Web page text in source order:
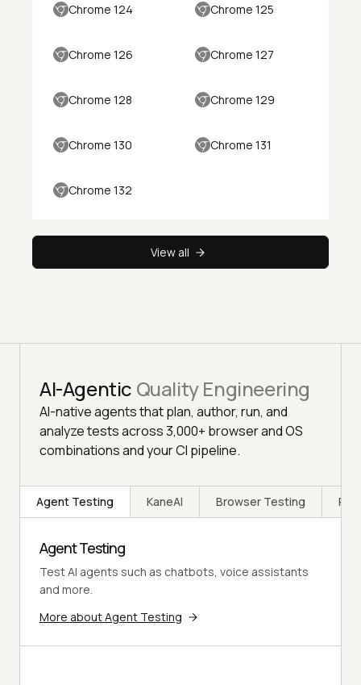
Chrome 124 Chrome 125
Chrome 126 Chrome 127
Chrome 128 Chrome 129
Chrome 130 Chrome 131
Chrome 132
View all
AI-Agentic Quality Engineering
AI-native agents that plan, author, run, and
analyze tests across 3,000+ browser and OS
combinations and your CI pipeline.
Agent Testing KaneAI Browser Testing
Agent Testing
Test AI agents such as chatbots, voice assistants
and more.
More about Agent Testing